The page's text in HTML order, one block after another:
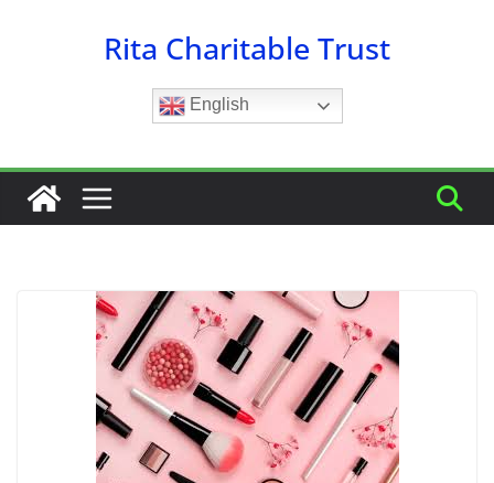
Rita Charitable Trust
English